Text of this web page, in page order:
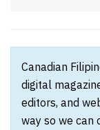
Canadian
digital
editors, and
way so we can